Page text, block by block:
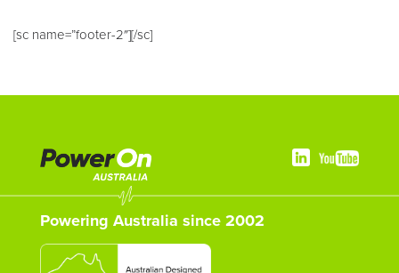
[sc name=”footer-2″][/sc]
Powering Australia since 2002